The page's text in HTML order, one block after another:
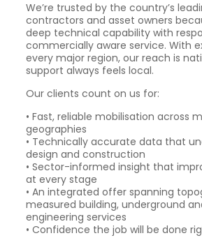
We’re trusted by the country’s
contractors and asset owners
deep technical capability with
commercially aware service. With
every major region, our reach is
support always feels local.
Our clients count on us for:
• Fast, reliable mobilisation across
geographies
• Technically accurate data that
design and construction
• Sector-informed insight that
at every stage
• An integrated offer spanning
measured building, underground
engineering services
• Confidence the job will be done